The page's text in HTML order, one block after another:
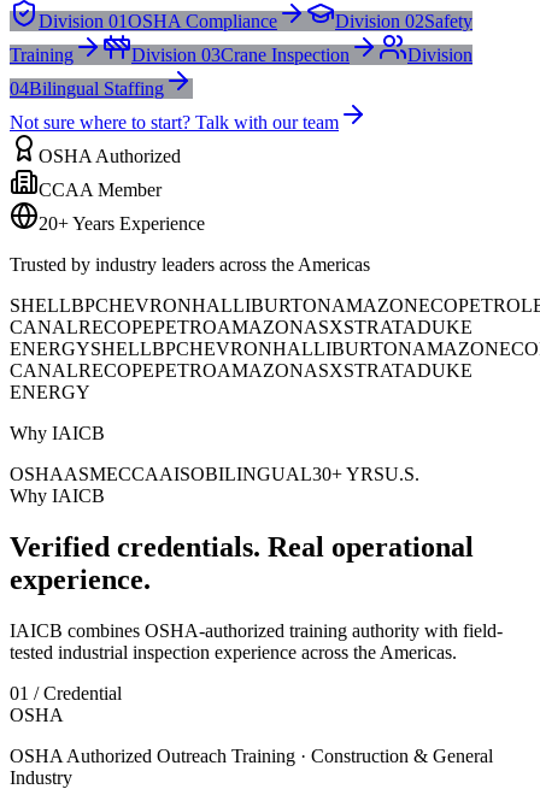
Division 01OSHA Compliance Division 02Safety
Training
Division 03Crane Inspection
Division
04Bilingual Staffing
Not sure where to start? Talk with our team
OSHA Authorized
CCAA Member
20+ Years Experience
Trusted by industry leaders across the Americas
SHELLBPCHEVRONHALLIBURTONAMAZONECOPETROL
CANALRECOPEPETROAMAZONASXSTRATADUKE
ENERGYSHELLBPCHEVRONHALLIBURTONAMAZON
CANALRECOPEPETROAMAZONASXSTRATADUKE
ENERGY
Why IAICB
OSHAASMECCAAISOBILINGUAL30+ YRSU.S.
Why IAICB
Verified credentials. Real operational
experience.
IAICB combines OSHA-authorized training authority with field-
tested industrial inspection experience across the Americas.
01 / Credential
OSHA
OSHA Authorized Outreach Training · Construction & General
Industry